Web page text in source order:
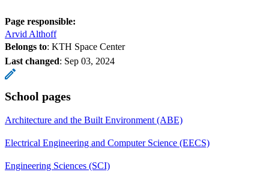
Page responsible:
Arvid Althoff
Belongs to: KTH Space Center
Last changed: Sep 03, 2024
School pages
Architecture and the Built Environment (ABE)
Electrical Engineering and Computer Science (EECS)
Engineering Sciences (SCI)